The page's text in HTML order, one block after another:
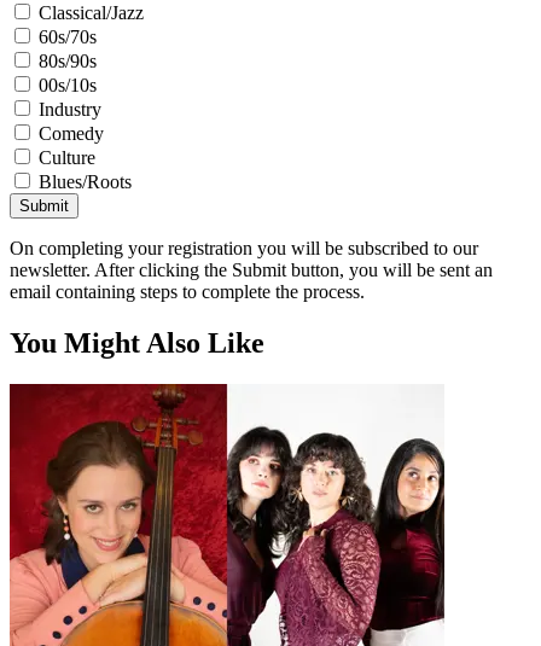
Classical/Jazz
60s/70s
80s/90s
00s/10s
Industry
Comedy
Culture
Blues/Roots
Submit
On completing your registration you will be subscribed to our
newsletter. After clicking the Submit button, you will be sent an
email containing steps to complete the process.
You Might Also Like